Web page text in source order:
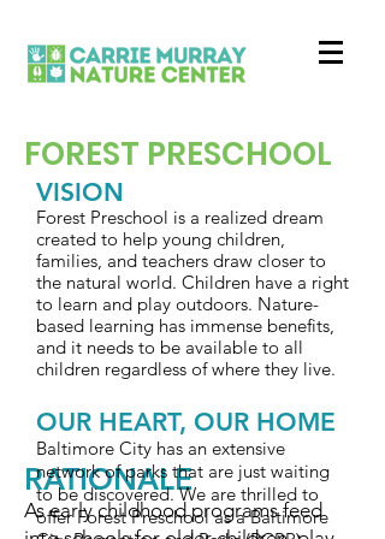
RATIONALE
As early childhood programs feed
FOREST PRESCHOOL
VISION
Forest Preschool is a realized dream
created to help young children,
families, and teachers draw closer to
the natural world. Children have a right
to learn and play outdoors. Nature-
based learning has immense benefits,
and it needs to be available to all
children regardless of where they live.
OUR HEART, OUR HOME
Baltimore City has an extensive
network of parks that are just waiting
to be discovered. We are thrilled to
offer Forest Preschool as a Baltimore